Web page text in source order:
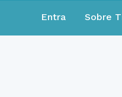
Entra Sobre